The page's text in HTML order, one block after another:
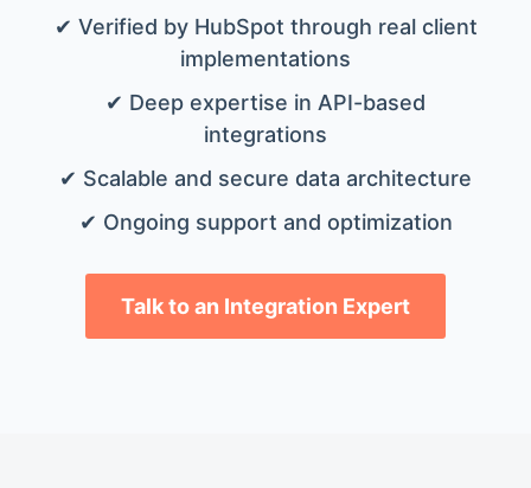
✔ Verified by HubSpot through real client
implementations
✔ Deep expertise in API-based
integrations
✔ Scalable and secure data architecture
✔ Ongoing support and optimization
Talk to an Integration Expert